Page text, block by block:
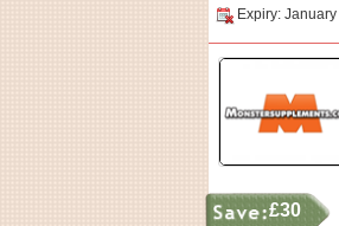
Expiry:
£30